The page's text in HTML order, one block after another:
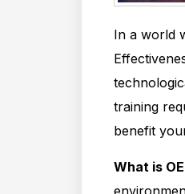
In a world
training
benefit
What is